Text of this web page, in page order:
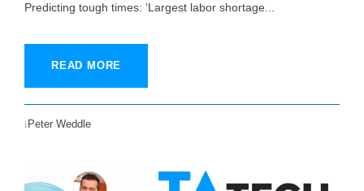
Predicting tough times: ‘Largest labor shortage...
READ MORE
Peter Weddle